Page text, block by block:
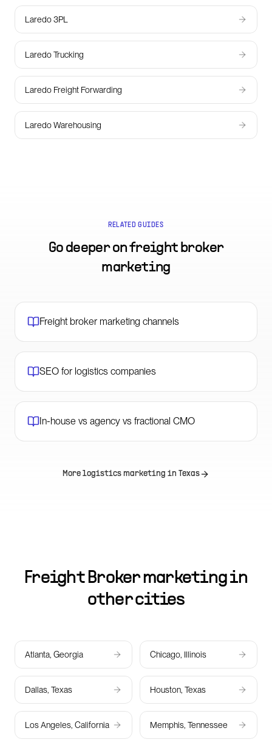
Laredo 3PL
Laredo Trucking
Laredo Freight Forwarding
Laredo Warehousing
RELATED GUIDES
Go deeper onfreight broker
marketing
Freight broker marketing channels
SEO for logistics companies
In-house vs agency vs fractional CMO
More logistics marketing in Texas
Freight Broker marketing in
other cities
Atlanta, Georgia Chicago, Illinois
Dallas, Texas Houston, Texas
Los Angeles, California Memphis, Tennessee